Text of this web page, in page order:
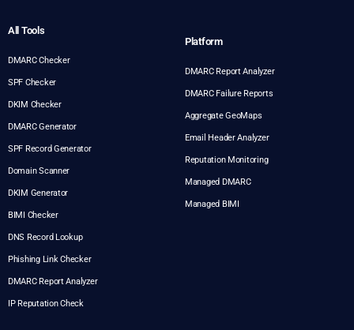
All Tools
DMARC Checker
SPF Checker
DKIM Checker
DMARC Generator
SPF Record Generator
Domain Scanner
DKIM Generator
BIMI Checker
DNS Record Lookup
Phishing Link Checker
DMARC Report Analyzer
IP Reputation Check
Platform
DMARC Report Analyzer
DMARC Failure Reports
Aggregate GeoMaps
Email Header Analyzer
Reputation Monitoring
Managed DMARC
Managed BIMI